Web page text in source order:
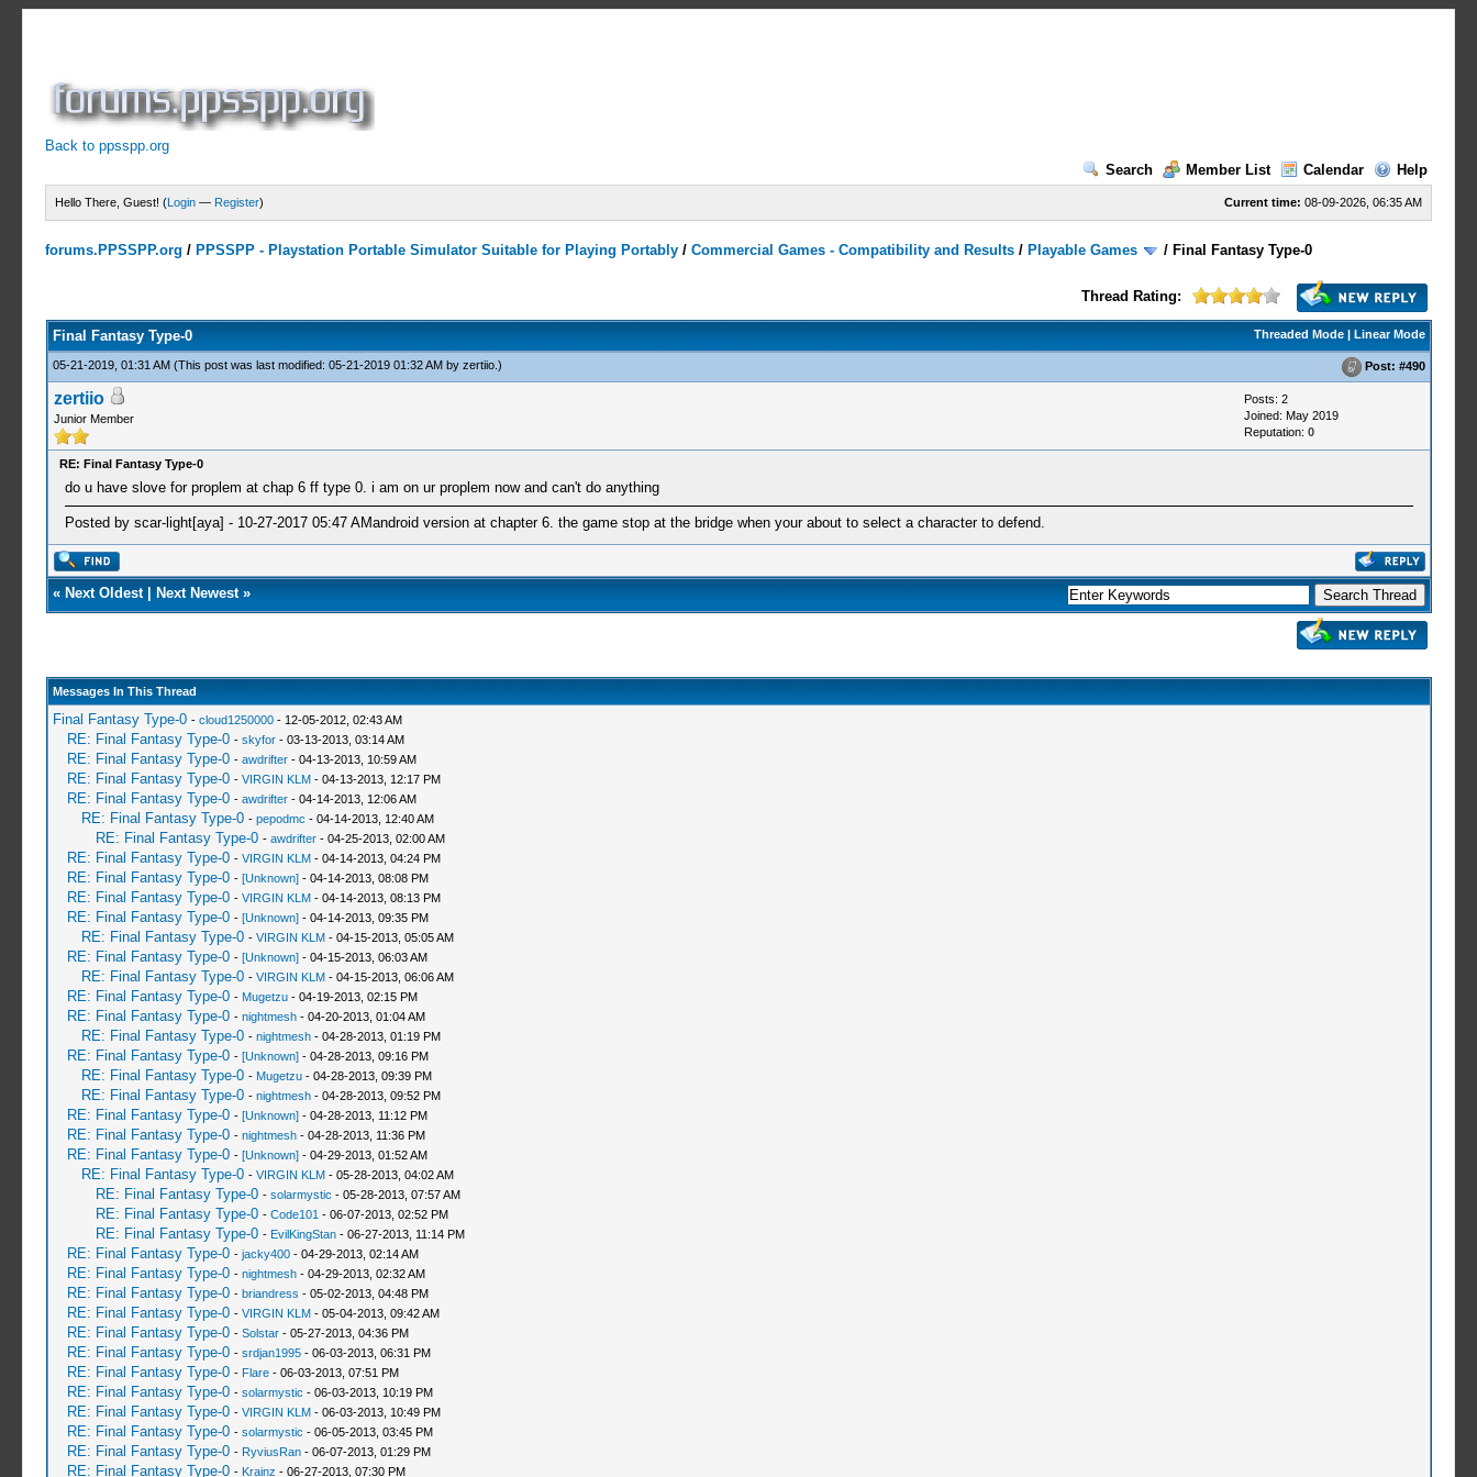
Back to ppsspp.org
Search
Member List Calendar Help
Current time: 08-09-2026, 06:35 AM
Hello There, Guest! (Login — Register)
forums.PPSSPP.org / PPSSPP - Playstation Portable Simulator Suitable for Playing Portably /Commercial Games - Compatibility and Results / Playable Games / Final Fantasy Type-0
Thread Rating:
Threaded Mode| Linear Mode
Final Fantasy Type-0
05-21-2019, 01:31 AM (This post was last modified: 05-21-2019 01:32 AM by zertiio.) Post: #490
zertiio
Junior Member
Posts: 2
Joined: May 2019
Reputation: 0
RE: Final Fantasy Type-0
do u have slove for proplem at chap 6 ff type 0. i am on ur proplem now and can't do anything
Posted by scar-light[aya] - 10-27-2017 05:47 AMandroid version at chapter 6. the game stop at the bridge when your about to select a character to defend.
« Next Oldest| Next Newest»
Messages In This Thread
Final Fantasy Type-0 - cloud1250000- 12-05-2012, 02:43 AM
RE: Final Fantasy Type-0 - skyfor- 03-13-2013, 03:14 AM
RE: Final Fantasy Type-0 - awdrifter- 04-13-2013, 10:59 AM
RE: Final Fantasy Type-0 - VIRGIN KLM- 04-13-2013, 12:17 PM
RE: Final Fantasy Type-0 - awdrifter- 04-14-2013, 12:06 AM
RE: Final Fantasy Type-0 - pepodmc - 04-14-2013, 12:40 AM
RE: Final Fantasy Type-0 - awdrifter- 04-25-2013, 02:00 AM
RE: Final Fantasy Type-0 - VIRGIN KLM- 04-14-2013, 04:24 PM
RE: Final Fantasy Type-0 - [Unknown]- 04-14-2013, 08:08 PM
RE: Final Fantasy Type-0 - VIRGIN KLM- 04-14-2013, 08:13 PM
RE: Final Fantasy Type-0 - [Unknown]- 04-14-2013, 09:35 PM
RE: Final Fantasy Type-0 - VIRGIN KLM- 04-15-2013, 05:05 AM
RE: Final Fantasy Type-0 - [Unknown]- 04-15-2013, 06:03 AM
RE: Final Fantasy Type-0 - VIRGIN KLM- 04-15-2013, 06:06 AM
RE: Final Fantasy Type-0 - Mugetzu- 04-19-2013, 02:15 PM
RE: Final Fantasy Type-0 - nightmesh- 04-20-2013, 01:04 AM
RE: Final Fantasy Type-0 - nightmesh- 04-28-2013, 01:19 PM
RE: Final Fantasy Type-0 - [Unknown]- 04-28-2013, 09:16 PM
RE: Final Fantasy Type-0 - Mugetzu- 04-28-2013, 09:39 PM
RE: Final Fantasy Type-0 - nightmesh- 04-28-2013, 09:52 PM
RE: Final Fantasy Type-0 - [Unknown]- 04-28-2013, 11:12 PM
RE: Final Fantasy Type-0 - nightmesh- 04-28-2013, 11:36 PM
RE: Final Fantasy Type-0 - [Unknown]- 04-29-2013, 01:52 AM
RE: Final Fantasy Type-0 - VIRGIN KLM- 05-28-2013, 04:02 AM
RE: Final Fantasy Type-0 - solarmystic - 05-28-2013, 07:57 AM
RE: Final Fantasy Type-0 - Code101 - 06-07-2013, 02:52 PM
RE: Final Fantasy Type-0 - EvilKingStan- 06-27-2013, 11:14 PM
RE: Final Fantasy Type-0 - jacky400- 04-29-2013, 02:14 AM
RE: Final Fantasy Type-0 - nightmesh- 04-29-2013, 02:32 AM
RE: Final Fantasy Type-0 - briandress - 05-02-2013, 04:48 PM
RE: Final Fantasy Type-0 - VIRGIN KLM- 05-04-2013, 09:42 AM
RE: Final Fantasy Type-0 - Solstar- 05-27-2013, 04:36 PM
RE: Final Fantasy Type-0 - srdjan1995- 06-03-2013, 06:31 PM
RE: Final Fantasy Type-0 - Flare- 06-03-2013, 07:51 PM
RE: Final Fantasy Type-0 - solarmystic - 06-03-2013, 10:19 PM
RE: Final Fantasy Type-0 - VIRGIN KLM- 06-03-2013, 10:49 PM
RE: Final Fantasy Type-0 - solarmystic - 06-05-2013, 03:45 PM
RE: Final Fantasy Type-0 - RyviusRan- 06-07-2013, 01:29 PM
RE: Final Fantasy Type-0 - Krainz - 06-27-2013, 07:30 PM